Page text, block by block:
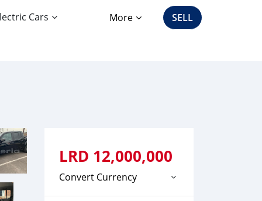
Cars More SELL
LRD 12,000,000
Convert Currency